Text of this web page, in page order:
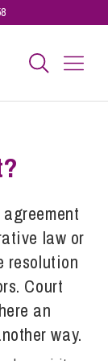
law or
resolution
Court
an
way.